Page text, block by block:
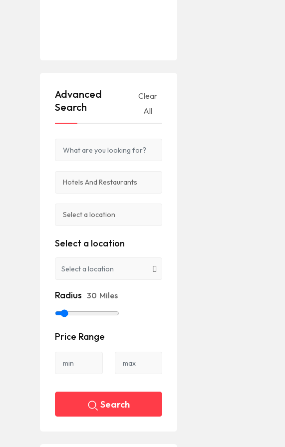
Advanced
Search
Clear
All
Select a location
Radius 30 Miles
Price Range
Search